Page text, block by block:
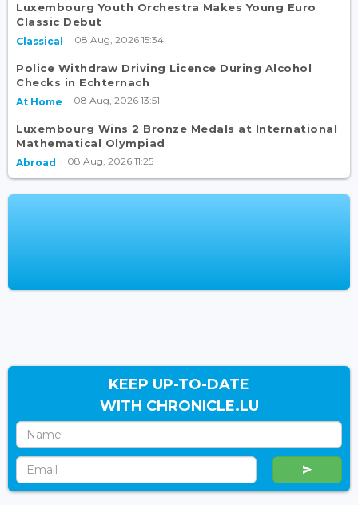
Luxembourg Youth Orchestra Makes Young Euro
Classic Debut
Classical 08 Aug, 2026 15:34
Police Withdraw Driving Licence During Alcohol
Checks in Echternach
At Home 08 Aug, 2026 13:51
Luxembourg Wins 2 Bronze Medals at International
Mathematical Olympiad
Abroad 08 Aug, 2026 11:25
KEEP UP-TO-DATE
WITH CHRONICLE.LU